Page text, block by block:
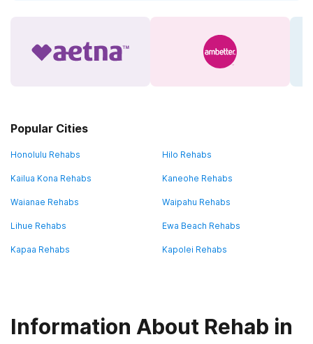
Popular Cities
Honolulu Rehabs Hilo Rehabs
Kailua Kona Rehabs Kaneohe Rehabs
Waianae Rehabs Waipahu Rehabs
Lihue Rehabs Ewa Beach Rehabs
Kapaa Rehabs Kapolei Rehabs
Information About Rehab in